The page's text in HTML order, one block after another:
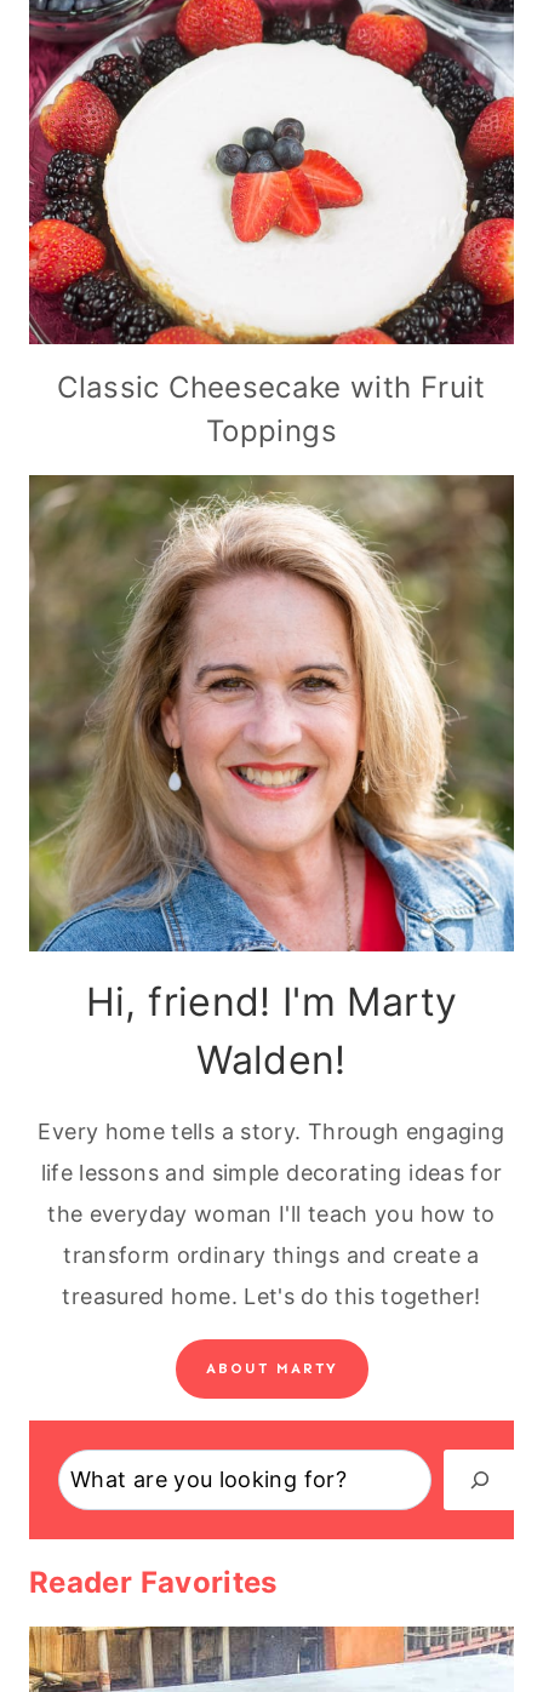
Classic Cheesecake with Fruit
Toppings
Hi, friend! I'm Marty
Walden!
Every home tells a story. Through engaging
life lessons and simple decorating ideas for
the everyday woman I'll teach you how to
transform ordinary things and create a
treasured home. Let's do this together!
ABOUT MARTY
Search
Reader Favorites